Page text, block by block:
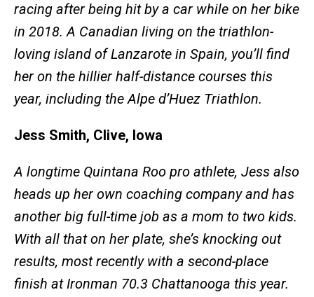
racing after being hit by a car while on her bike
in 2018. A Canadian living on the triathlon-
loving island of Lanzarote in Spain, you’ll find
her on the hillier half-distance courses this
year, including the Alpe d’Huez Triathlon.
Jess Smith, Clive, Iowa
A longtime Quintana Roo pro athlete, Jess also
heads up her own coaching company and has
another big full-time job as a mom to two kids.
With all that on her plate, she’s knocking out
results, most recently with a second-place
finish at Ironman 70.3 Chattanooga this year.